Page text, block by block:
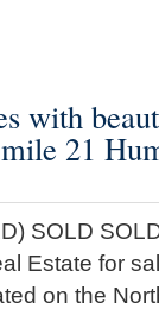
with
21
SOLD
Estate for
on the